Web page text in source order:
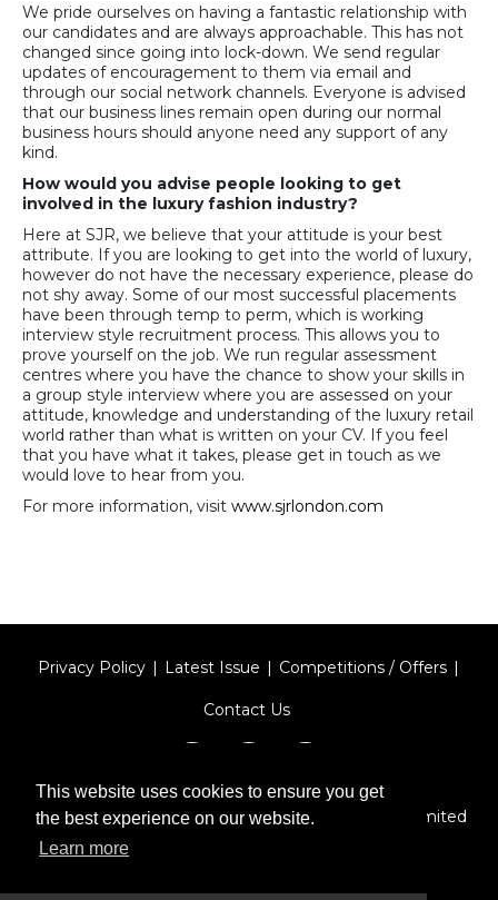
This website uses cookies to ensure you get
the best experience on our website.
Learn more
We pride ourselves on having a fantastic relationship with
our candidates and are always approachable. This has not
changed since going into lock-down. We send regular
updates of encouragement to them via email and
through our social network channels. Everyone is advised
that our business lines remain open during our normal
business hours should anyone need any support of any
kind.
How would you advise people looking to get
involved in the luxury fashion industry?
Here at SJR, we believe that your attitude is your best
attribute. If you are looking to get into the world of luxury,
however do not have the necessary experience, please do
not shy away. Some of our most successful placements
have been through temp to perm, which is working
interview style recruitment process. This allows you to
prove yourself on the job. We run regular assessment
centres where you have the chance to show your skills in
a group style interview where you are assessed on your
attitude, knowledge and understanding of the luxury retail
world rather than what is written on your CV. If you feel
that you have what it takes, please get in touch as we
would love to hear from you.
For more information, visit www.sjrlondon.com
Privacy Policy Latest Issue Competitions / Offers
Contact Us
Designed byType Technique| Red Circle Media Limited